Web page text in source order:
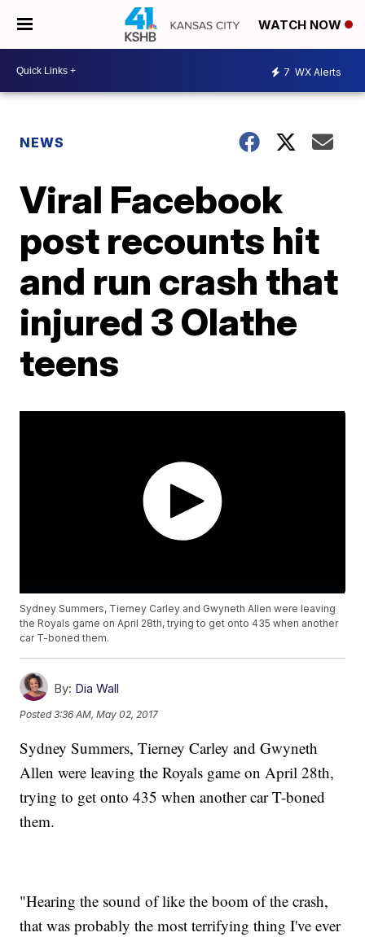
WATCH NOW
7 WX Alerts
NEWS
Viral Facebook
post recounts hit
and run crash that
injured 3 Olathe
teens
Sydney Summers, Tierney Carley and Gwyneth Allen were leaving
the Royals game on April 28th, trying to get onto 435 when another
car T-boned them.
By: Dia Wall
Posted3:36 AM, May 02, 2017
Sydney Summers, Tierney Carley and Gwyneth
Allen were leaving the Royals game on April 28th,
trying to get onto 435 when another car T-boned
them.
"Hearing the sound of like the boom of the crash,
that was probably the most terrifying thing I've ever